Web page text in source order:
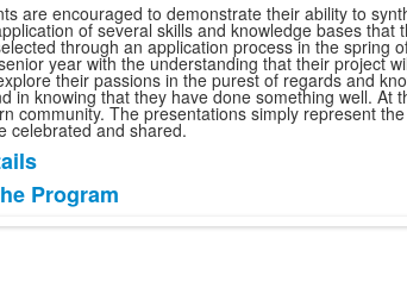
are encouraged to demonstrate their ability to
of several skills and knowledge bases that
through an application process in the spring
year with the understanding that their project
their passions in the purest of regards and
in knowing that they have done something well. At
community. The presentations simply represent
celebrated and shared.
Program